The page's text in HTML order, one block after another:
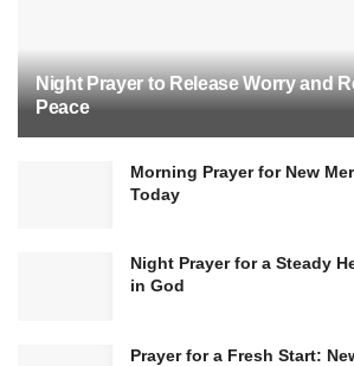
perfect will.
In Jesus’ mighty name, I
Night Prayer to Release Worry and
Peace
Morning Prayer for New
Today
Night Prayer for a Steady
in God
Prayer for a Fresh Start: